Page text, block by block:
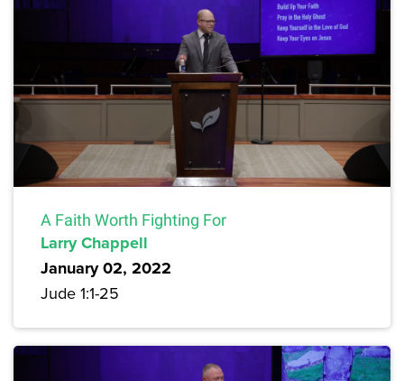
A Faith Worth Fighting For
Larry Chappell
January 02, 2022
Jude 1:1-25